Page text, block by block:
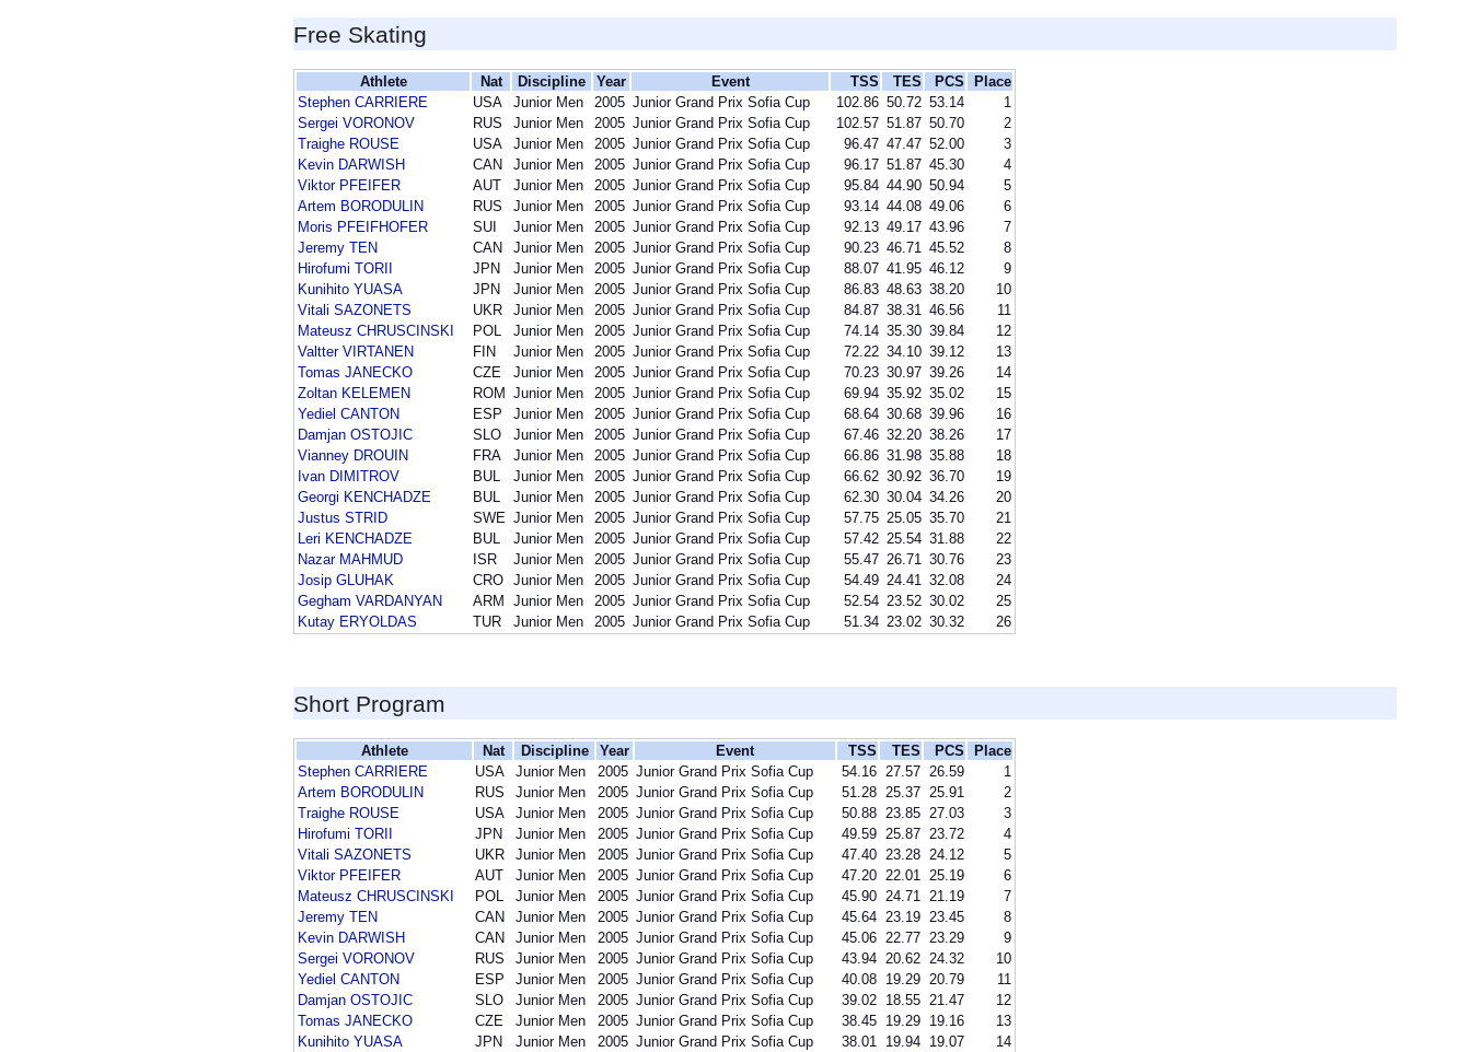
Free Skating
Athlete Nat Discipline Year Event TSS TES PCS
Place
Stephen CARRIERE
USA Junior Men 2005 Junior Grand Prix Sofia Cup 102.86 50.72 53.14
1
Sergei VORONOV
RUS Junior Men 2005 Junior Grand Prix Sofia Cup 102.57 51.87 50.70
2
Traighe ROUSE
USA Junior Men 2005 Junior Grand Prix Sofia Cup 96.47 47.47 52.00
3
Kevin DARWISH
CAN Junior Men 2005 Junior Grand Prix Sofia Cup 96.17 51.87 45.30
4
Viktor PFEIFER
AUT Junior Men 2005 Junior Grand Prix Sofia Cup 95.84 44.90 50.94
5
Artem BORODULIN
RUS Junior Men 2005 Junior Grand Prix Sofia Cup 93.14 44.08 49.06
6
Moris PFEIFHOFER
SUI Junior Men 2005 Junior Grand Prix Sofia Cup 92.13 49.17 43.96
7
Jeremy TEN
CAN Junior Men 2005 Junior Grand Prix Sofia Cup 90.23 46.71 45.52
8
Hirofumi TORII
JPN Junior Men 2005 Junior Grand Prix Sofia Cup 88.07 41.95 46.12
9
Kunihito YUASA
JPN Junior Men 2005 Junior Grand Prix Sofia Cup 86.83 48.63 38.20
10
Vitali SAZONETS
UKR Junior Men 2005 Junior Grand Prix Sofia Cup 84.87 38.31 46.56
11
Mateusz CHRUSCINSKI
POL Junior Men 2005 Junior Grand Prix Sofia Cup 74.14 35.30 39.84
12
Valtter VIRTANEN
FIN Junior Men 2005 Junior Grand Prix Sofia Cup 72.22 34.10 39.12
13
Tomas JANECKO
CZE Junior Men 2005 Junior Grand Prix Sofia Cup 70.23 30.97 39.26
14
Zoltan KELEMEN
ROM Junior Men 2005 Junior Grand Prix Sofia Cup 69.94 35.92 35.02
15
Yediel CANTON
ESP Junior Men 2005 Junior Grand Prix Sofia Cup 68.64 30.68 39.96
16
Damjan OSTOJIC
SLO Junior Men 2005 Junior Grand Prix Sofia Cup 67.46 32.20 38.26
17
Vianney DROUIN
FRA Junior Men 2005 Junior Grand Prix Sofia Cup 66.86 31.98 35.88
18
Ivan DIMITROV
BUL Junior Men 2005 Junior Grand Prix Sofia Cup 66.62 30.92 36.70
19
Georgi KENCHADZE
BUL Junior Men 2005 Junior Grand Prix Sofia Cup 62.30 30.04 34.26
20
Justus STRID
SWE Junior Men 2005 Junior Grand Prix Sofia Cup 57.75 25.05 35.70
21
Leri KENCHADZE
BUL Junior Men 2005 Junior Grand Prix Sofia Cup 57.42 25.54 31.88
22
Nazar MAHMUD
ISR Junior Men 2005 Junior Grand Prix Sofia Cup 55.47 26.71 30.76
23
Josip GLUHAK
CRO Junior Men 2005 Junior Grand Prix Sofia Cup 54.49 24.41 32.08
24
Gegham VARDANYAN
ARM Junior Men 2005 Junior Grand Prix Sofia Cup 52.54 23.52 30.02
25
Kutay ERYOLDAS
TUR Junior Men 2005 Junior Grand Prix Sofia Cup 51.34 23.02 30.32 26
Short Program
Athlete Nat Discipline Year Event TSS TES PCS
Place
Stephen CARRIERE
USA Junior Men 2005 Junior Grand Prix Sofia Cup 54.16 27.57 26.59
1
Artem BORODULIN
RUS Junior Men 2005 Junior Grand Prix Sofia Cup 51.28 25.37 25.91
2
Traighe ROUSE
USA Junior Men 2005 Junior Grand Prix Sofia Cup 50.88 23.85 27.03
3
Hirofumi TORII
JPN Junior Men 2005 Junior Grand Prix Sofia Cup 49.59 25.87 23.72
4
Vitali SAZONETS
UKR Junior Men 2005 Junior Grand Prix Sofia Cup 47.40 23.28 24.12
5
Viktor PFEIFER
AUT Junior Men 2005 Junior Grand Prix Sofia Cup 47.20 22.01 25.19
6
Mateusz CHRUSCINSKI
POL Junior Men 2005 Junior Grand Prix Sofia Cup 45.90 24.71 21.19
7
Jeremy TEN
CAN Junior Men 2005 Junior Grand Prix Sofia Cup 45.64 23.19 23.45
8
Kevin DARWISH
CAN Junior Men 2005 Junior Grand Prix Sofia Cup 45.06 22.77 23.29
9
Sergei VORONOV
RUS Junior Men 2005 Junior Grand Prix Sofia Cup 43.94 20.62 24.32
10
Yediel CANTON
ESP Junior Men 2005 Junior Grand Prix Sofia Cup 40.08 19.29 20.79
11
Damjan OSTOJIC
SLO Junior Men 2005 Junior Grand Prix Sofia Cup 39.02 18.55 21.47
12
Tomas JANECKO
CZE Junior Men 2005 Junior Grand Prix Sofia Cup 38.45 19.29 19.16
13
Kunihito YUASA
JPN Junior Men 2005 Junior Grand Prix Sofia Cup 38.01 19.94 19.07 14